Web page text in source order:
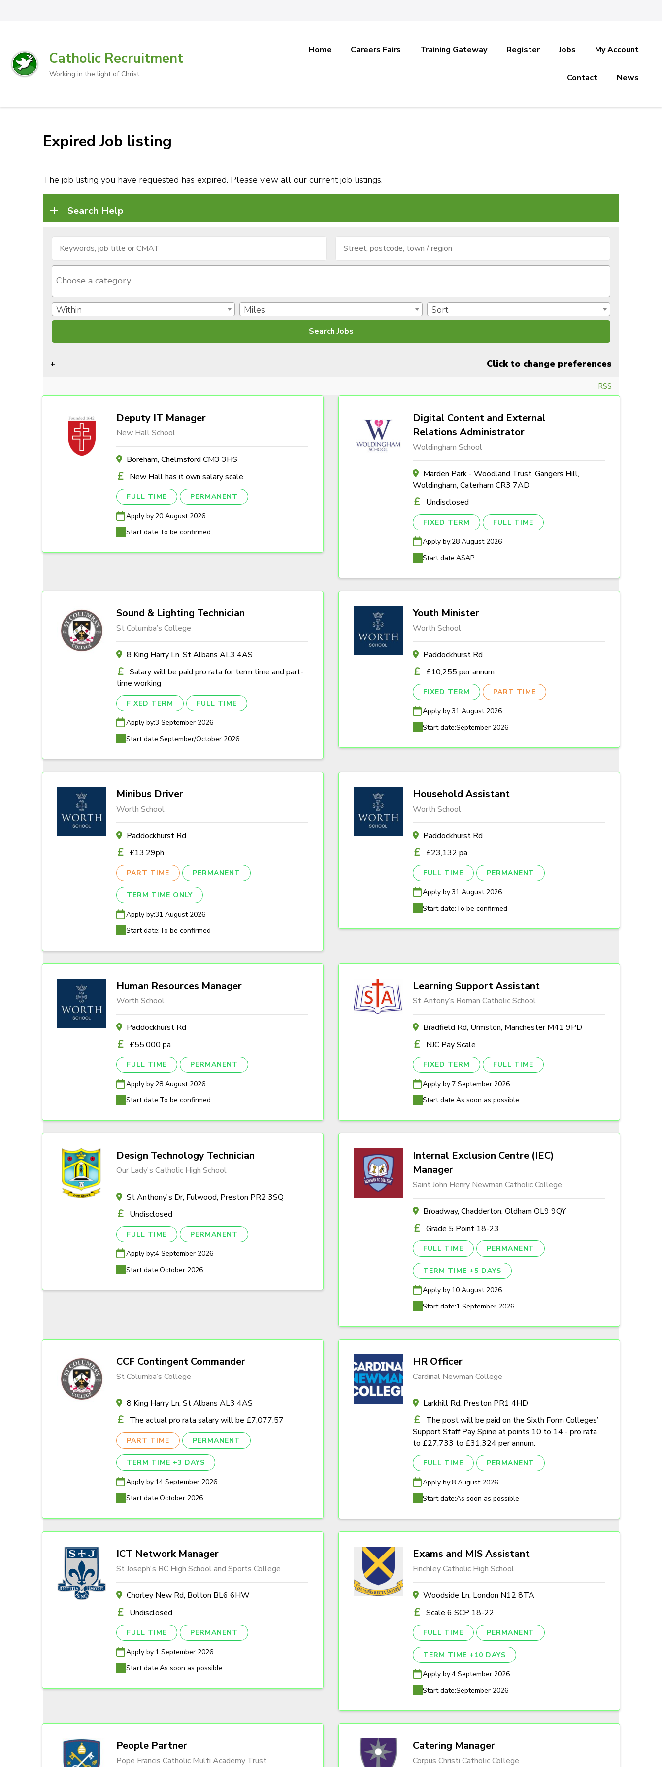
Catholic Recruitment
Working in the light of Christ
Home Careers Fairs Training Gateway Register Jobs My Account
Contact News
Expired Job listing
The job listing you have requested has expired. Please view all our current job listings.
Search Help
Within Miles Sort
Click to change preferences
RSS
Deputy IT Manager
New Hall School
Boreham, Chelmsford CM3 3HS
New Hall has it own salary scale.
FULL TIME PERMANENT
Apply by:20 August 2026
Start date:To be confirmed
Digital Content and External
Relations Administrator
Woldingham School
Marden Park - Woodland Trust, Gangers Hill,
Woldingham, Caterham CR3 7AD
Undisclosed
FIXED TERM FULL TIME
Apply by:28 August 2026
Start date:ASAP
Sound & Lighting Technician
St Columba’s College
8 King Harry Ln, St Albans AL3 4AS
Salary will be paid pro rata for term time and part-
time working
FIXED TERM FULL TIME
Apply by:3 September 2026
Start date:September/October 2026
Youth Minister
Worth School
Paddockhurst Rd
£10,255 per annum
FIXED TERM PART TIME
Apply by:31 August 2026
Start date:September 2026
Minibus Driver
Worth School
Paddockhurst Rd
£13.29ph
PART TIME PERMANENT
TERM TIME ONLY
Apply by:31 August 2026
Start date:To be confirmed
Household Assistant
Worth School
Paddockhurst Rd
£23,132 pa
FULL TIME PERMANENT
Apply by:31 August 2026
Start date:To be confirmed
Human Resources Manager
Worth School
Paddockhurst Rd
£55,000 pa
FULL TIME PERMANENT
Apply by:28 August 2026
Start date:To be confirmed
Learning Support Assistant
St Antony’s Roman Catholic School
Bradfield Rd, Urmston, Manchester M41 9PD
NJC Pay Scale
FIXED TERM FULL TIME
Apply by:7 September 2026
Start date:As soon as possible
Design Technology Technician
Our Lady's Catholic High School
St Anthony's Dr, Fulwood, Preston PR2 3SQ
Undisclosed
FULL TIME PERMANENT
Apply by:4 September 2026
Start date:October 2026
Internal Exclusion Centre (IEC)
Manager
Saint John Henry Newman Catholic College
Broadway, Chadderton, Oldham OL9 9QY
Grade 5 Point 18-23
FULL TIME PERMANENT
TERM TIME +5 DAYS
Apply by:10 August 2026
Start date:1 September 2026
CCF Contingent Commander
St Columba’s College
8 King Harry Ln, St Albans AL3 4AS
The actual pro rata salary will be £7,077.57
PART TIME PERMANENT
TERM TIME +3 DAYS
Apply by:14 September 2026
Start date:October 2026
HR Officer
Cardinal Newman College
Larkhill Rd, Preston PR1 4HD
The post will be paid on the Sixth Form Colleges’
Support Staff Pay Spine at points 10 to 14 - pro rata
to £27,733 to £31,324 per annum.
FULL TIME PERMANENT
Apply by:8 August 2026
Start date:As soon as possible
ICT Network Manager
St Joseph's RC High School and Sports College
Chorley New Rd, Bolton BL6 6HW
Undisclosed
FULL TIME PERMANENT
Apply by:1 September 2026
Start date:As soon as possible
Exams and MIS Assistant
Finchley Catholic High School
Woodside Ln, London N12 8TA
Scale 6 SCP 18-22
FULL TIME PERMANENT
TERM TIME +10 DAYS
Apply by:4 September 2026
Start date:September 2026
People Partner
Pope Francis Catholic Multi Academy Trust
Catering Manager
Corpus Christi Catholic College